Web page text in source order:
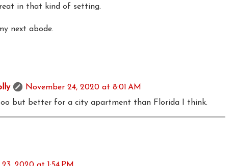
in that kind of setting.
next abode.
November 24, 2020 at 8:01 AM
but better for a city apartment than Florida I think.